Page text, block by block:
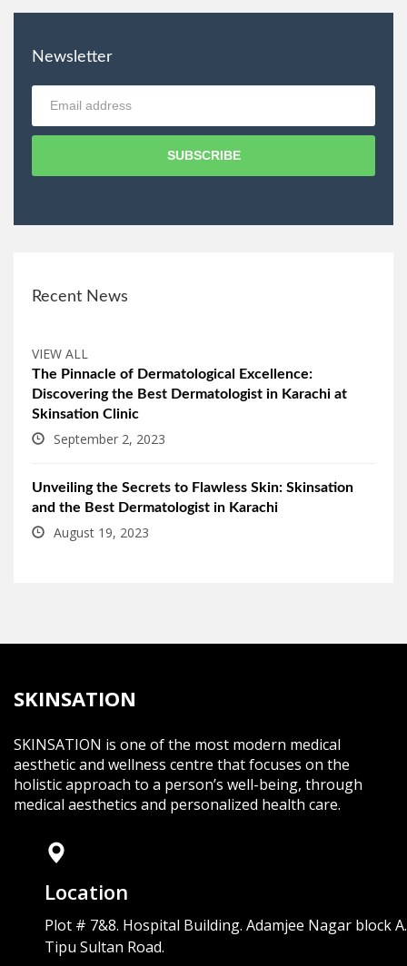
Newsletter
SUBSCRIBE
Recent News
VIEW ALL
The Pinnacle of Dermatological Excellence:
Discovering the Best Dermatologist in Karachi at
Skinsation Clinic
September 2, 2023
Unveiling the Secrets to Flawless Skin: Skinsation
and the Best Dermatologist in Karachi
August 19, 2023
SKINSATION
SKINSATION is one of the most modern medical
aesthetic and wellness centre that focuses on the
holistic approach to a person’s well-being, through
medical aesthetics and personalized health care.
Location
Plot # 7&8. Hospital Building. Adamjee Nagar block A.
Tipu Sultan Road.